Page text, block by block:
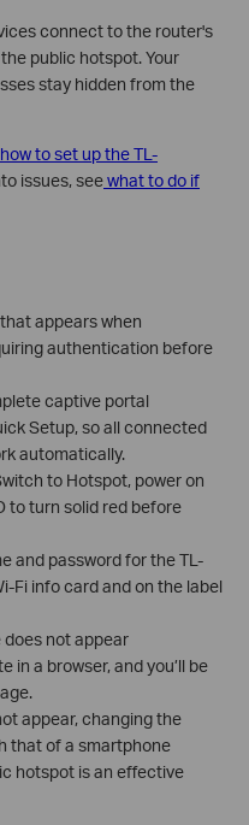
connect to the router's
public hotspot. Your
stay hidden from the
how to set up the TL-
issues, seewhat to do if
appears when
authentication before
captive portal
Setup, so all connected
automatically.
to Hotspot, power on
to turn solid red before
and password for the TL-
Fi info card and on the label
not appear
in a browser, and you’ll be
appear, changing the
that of a smartphone
hotspot is an effective